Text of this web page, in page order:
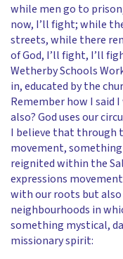
while men go to
now, I’ll fight; while
streets, while there
of God, I’ll fight, I’ll
Wetherby Schools
in, educated by the
Remember how I said
also? God uses our
I believe that through
movement,
reignited within the
expressions
with our roots but
neighbourhoods in
something mystical,
missionary spirit: